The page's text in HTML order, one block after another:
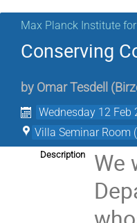
Max Planck Institute
Conserving
by Omar Tesdell (
Wednesday 12 Feb
Villa Seminar Room
Description
We